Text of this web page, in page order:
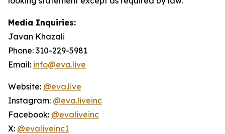
Media Inquiries:
Javan Khazali
Phone: 310-229-5981
Email: info@eva.live
Website: @eva.live
Instagram: @eva.liveinc
Facebook: @evaliveinc
X: @evaliveinc1